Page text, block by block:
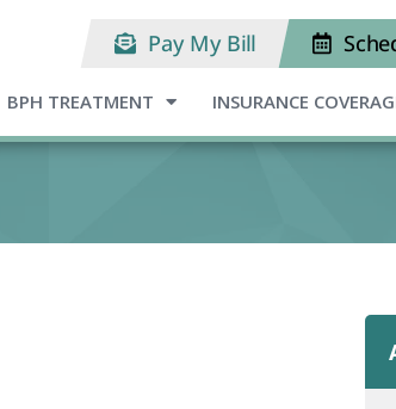
Pay My Bill
BPH TREATMENT INSURANCE